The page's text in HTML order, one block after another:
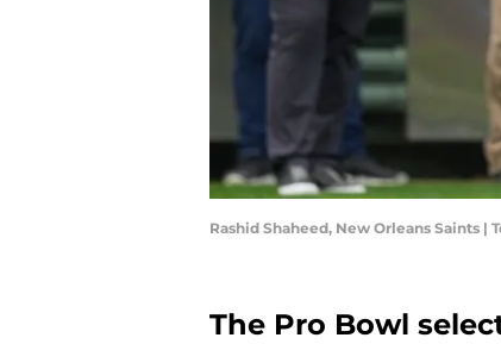
Rashid Shaheed, New Orleans Saints |
The Pro Bowl